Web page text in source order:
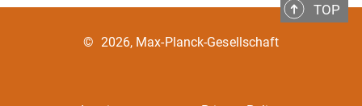
TOP
© 2026, Max-Planck-Gesellschaft